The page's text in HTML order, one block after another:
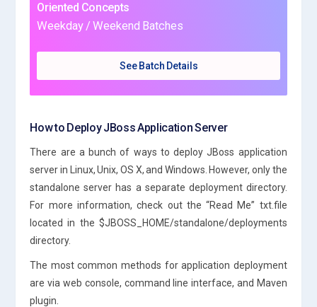
Oriented Concepts
Weekday / Weekend Batches
See Batch Details
How to Deploy JBoss Application Server
There are a bunch of ways to deploy JBoss application
server in Linux, Unix, OS X, and Windows. However, only the
standalone server has a separate deployment directory.
For more information, check out the “Read Me” txt.file
located in the $JBOSS_HOME/standalone/deployments
directory.
The most common methods for application deployment
are via web console, command line interface, and Maven
plugin.